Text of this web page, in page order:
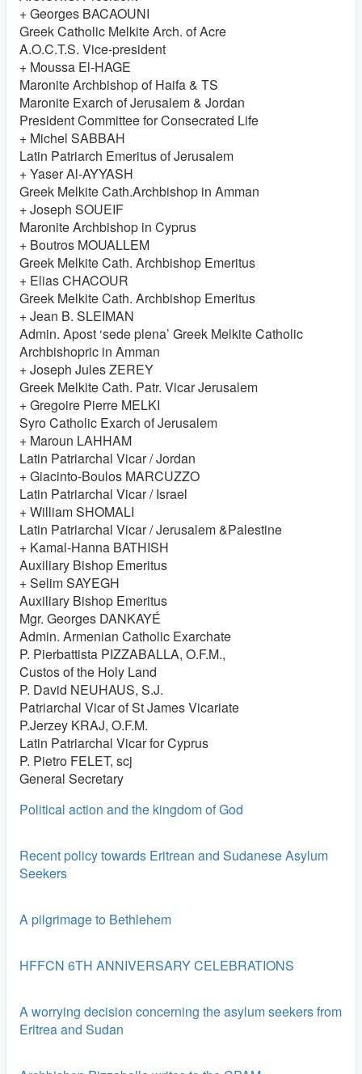
+ Georges BACAOUNI
Greek Catholic Melkite Arch. of Acre
A.O.C.T.S. Vice-president
+ Moussa El-HAGE
Maronite Archbishop of Haifa & TS
Maronite Exarch of Jerusalem & Jordan
President Committee for Consecrated Life
+ Michel SABBAH
Latin Patriarch Emeritus of Jerusalem
+ Yaser Al-AYYASH
Greek Melkite Cath.Archbishop in Amman
+ Joseph SOUEIF
Maronite Archbishop in Cyprus
+ Boutros MOUALLEM
Greek Melkite Cath. Archbishop Emeritus
+ Elias CHACOUR
Greek Melkite Cath. Archbishop Emeritus
+ Jean B. SLEIMAN
Admin. Apost ‘sede plena’ Greek Melkite Catholic
Archbishopric in Amman
+ Joseph Jules ZEREY
Greek Melkite Cath. Patr. Vicar Jerusalem
+ Gregoire Pierre MELKI
Syro Catholic Exarch of Jerusalem
+ Maroun LAHHAM
Latin Patriarchal Vicar / Jordan
+ Giacinto-Boulos MARCUZZO
Latin Patriarchal Vicar / Israel
+ William SHOMALI
Latin Patriarchal Vicar / Jerusalem &Palestine
+ Kamal-Hanna BATHISH
Auxiliary Bishop Emeritus
+ Selim SAYEGH
Auxiliary Bishop Emeritus
Mgr. Georges DANKAYÉ
Admin. Armenian Catholic Exarchate
P. Pierbattista PIZZABALLA, O.F.M.,
Custos of the Holy Land
P. David NEUHAUS, S.J.
Patriarchal Vicar of St James Vicariate
P.Jerzey KRAJ, O.F.M.
Latin Patriarchal Vicar for Cyprus
P. Pietro FELET, scj
General Secretary
Political action and the kingdom of God
Recent policy towards Eritrean and Sudanese Asylum
Seekers
A pilgrimage to Bethlehem
HFFCN 6TH ANNIVERSARY CELEBRATIONS
A worrying decision concerning the asylum seekers from
Eritrea and Sudan